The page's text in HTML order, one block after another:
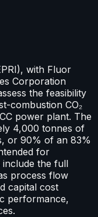
with Fluor
Corporation
the feasibility
combustion CO₂
power plant. The
4,000 tonnes of
or 90% of an 83%
for
include the full
process flow
capital cost
performance,